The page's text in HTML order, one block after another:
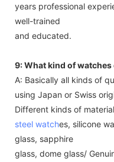
years professional
well-trained
and educated.
9: What kind of
A: Basically all kinds of
using Japan or Swiss
Different kinds of
steel watches, silicone
glass, sapphire
glass, dome glass/